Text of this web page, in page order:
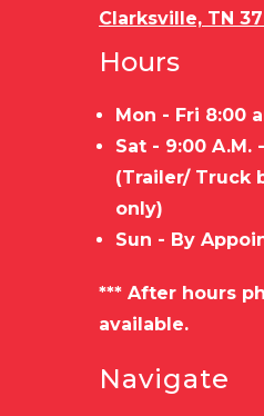
Clarksville, TN
Hours
Mon - Fri 8:00
Sat - 9:00 A.M.
(Trailer/ Truck
only)
Sun - By
*** After hours
available.
Navigate